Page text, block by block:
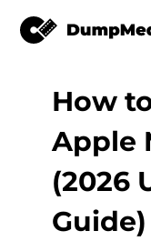
Music
Video
Online Tools
Spotify to mp3
YouTube Music
Store
How
Apple
(2026
Guide)